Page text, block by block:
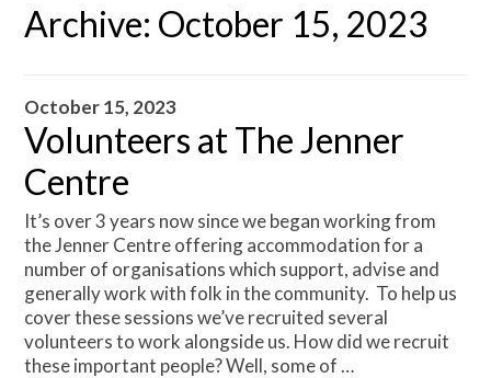
Archive: October 15, 2023
October 15, 2023
Volunteers at The Jenner
Centre
It’s over 3 years now since we began working from
the Jenner Centre offering accommodation for a
number of organisations which support, advise and
generally work with folk in the community. To help us
cover these sessions we’ve recruited several
volunteers to work alongside us. How did we recruit
these important people? Well, some of …